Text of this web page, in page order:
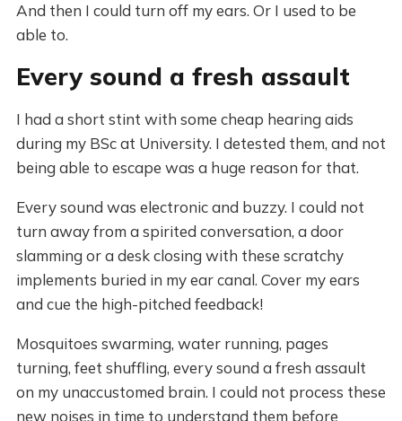
And then I could turn off my ears. Or I used to be
able to.
Every sound a fresh assault
I had a short stint with some cheap hearing aids
during my BSc at University. I detested them, and not
being able to escape was a huge reason for that.
Every sound was electronic and buzzy. I could not
turn away from a spirited conversation, a door
slamming or a desk closing with these scratchy
implements buried in my ear canal. Cover my ears
and cue the high-pitched feedback!
Mosquitoes swarming, water running, pages
turning, feet shuffling, every sound a fresh assault
on my unaccustomed brain. I could not process these
new noises in time to understand them before